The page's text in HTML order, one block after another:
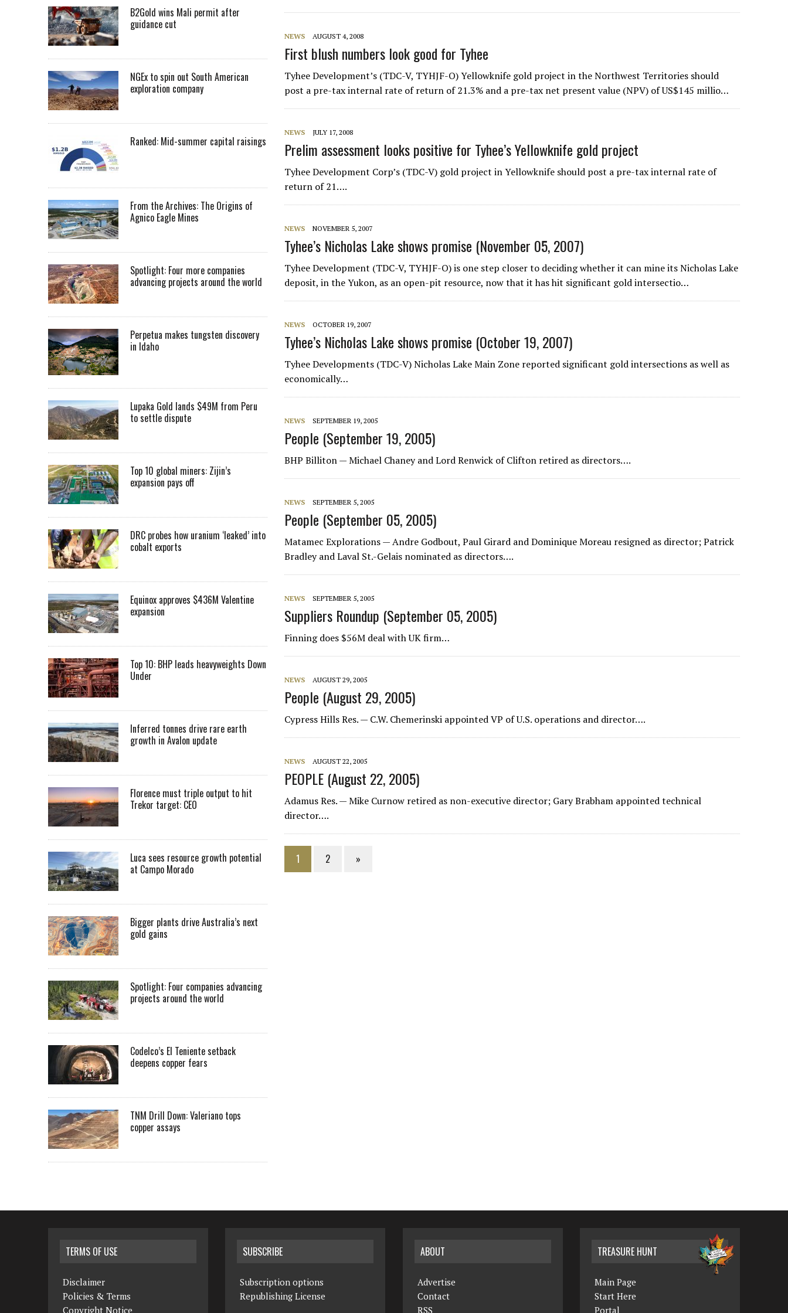
NEWS AUGUST 4, 2008
First blush numbers look good for Tyhee
Tyhee Development’s (TDC-V, TYHJF-O) Yellowknife gold project in the Northwest Territories should
post a pre-tax internal rate of return of 21.3% and a pre-tax net present value (NPV) of US$145 millio…
NEWS JULY 17, 2008
Prelim assessment looks positive for Tyhee’s Yellowknife gold project
Tyhee Development Corp’s (TDC-V) gold project in Yellowknife should post a pre-tax internal rate of
return of 21….
NEWS NOVEMBER 5, 2007
Tyhee’s Nicholas Lake shows promise (November 05, 2007)
Tyhee Development (TDC-V, TYHJF-O) is one step closer to deciding whether it can mine its Nicholas Lake
deposit, in the Yukon, as an open-pit resource, now that it has hit significant gold intersectio…
NEWS OCTOBER 19, 2007
Tyhee’s Nicholas Lake shows promise (October 19, 2007)
Tyhee Developments (TDC-V) Nicholas Lake Main Zone reported significant gold intersections as well as
economically…
NEWS SEPTEMBER 19, 2005
People (September 19, 2005)
BHP Billiton— Michael Chaney and Lord Renwick of Clifton retired as directors….
NEWS SEPTEMBER 5, 2005
People (September 05, 2005)
Matamec Explorations— Andre Godbout, Paul Girard and Dominique Moreau resigned as director; Patrick
Bradley and Laval St.-Gelais nominated as directors….
NEWS SEPTEMBER 5, 2005
Suppliers Roundup (September 05, 2005)
Finning does $56M deal with UK firm…
NEWS AUGUST 29, 2005
People (August 29, 2005)
Cypress Hills Res.— C.W. Chemerinski appointed VP of U.S. operations and director….
NEWS AUGUST 22, 2005
PEOPLE (August 22, 2005)
Adamus Res.— Mike Curnow retired as non-executive director; Gary Brabham appointed technical
director….
1 2 »
B2Gold wins Mali permit after
guidance cut
NGEx to spin out South American
exploration company
Ranked: Mid-summer capital raisings
From the Archives: The Origins of
Agnico Eagle Mines
Spotlight: Four more companies
advancing projects around the world
Perpetua makes tungsten discovery
in Idaho
Lupaka Gold lands $49M from Peru
to settle dispute
Top 10 global miners: Zijin’s
expansion pays off
DRC probes how uranium ‘leaked’ into
cobalt exports
Equinox approves $436M Valentine
expansion
Top 10: BHP leads heavyweights Down
Under
Inferred tonnes drive rare earth
growth in Avalon update
Florence must triple output to hit
Trekor target: CEO
Luca sees resource growth potential
at Campo Morado
Bigger plants drive Australia’s next
gold gains
Spotlight: Four companies advancing
projects around the world
Codelco’s El Teniente setback
deepens copper fears
TNM Drill Down: Valeriano tops
copper assays
TERMS OF USE
Disclaimer
Policies & Terms
Copyright Notice
SUBSCRIBE
Subscription options
Republishing License
ABOUT
Advertise
Contact
RSS
TREASURE HUNT
Main Page
Start Here
Portal